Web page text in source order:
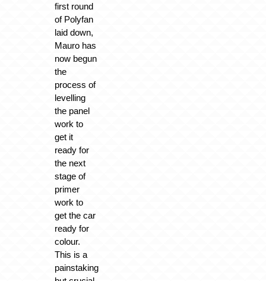
first round
of Polyfan
laid down,
Mauro has
now begun
the
process of
levelling
the panel
work to
get it
ready for
the next
stage of
primer
work to
get the car
ready for
colour.
This is a
painstaking